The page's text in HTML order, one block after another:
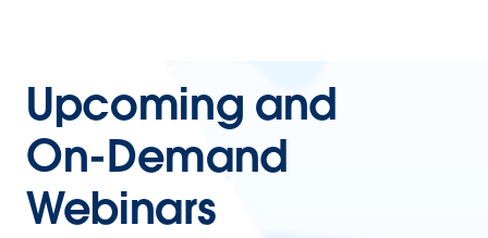
Upcoming and
On-Demand
Webinars